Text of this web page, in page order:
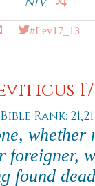
#Lev17_13
Bible Rank:
whether
foreigner,
found